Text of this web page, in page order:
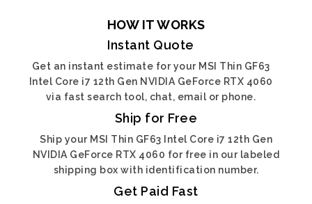
HOW IT WORKS
Instant Quote
Get an instant estimate for your MSI Thin GF63
Intel Core i7 12th Gen NVIDIA GeForce RTX 4060
via fast search tool, chat, email or phone.
Ship for Free
Ship your MSI Thin GF63 Intel Core i7 12th Gen
NVIDIA GeForce RTX 4060 for free in our labeled
shipping box with identification number.
Get Paid Fast